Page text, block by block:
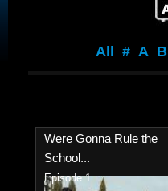
All # A B
Were Gonna Rule the
School...
Episode 1